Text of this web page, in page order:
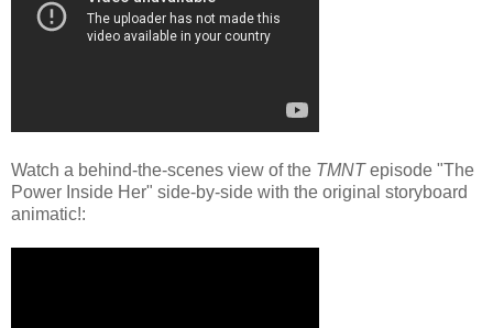
Watch a behind-the-scenes view of the TMNTepisode "The
Power Inside Her" side-by-side with the original storyboard
animatic!: